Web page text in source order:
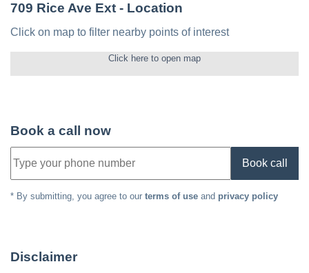
709 Rice Ave Ext - Location
Click on map to filter nearby points of interest
Click here to open map
Book a call now
Book call
* By submitting, you agree to our terms of use and privacy policy
Disclaimer